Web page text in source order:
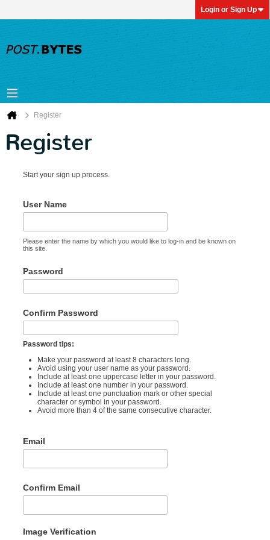
Login or Sign Up
Register
Register
Start your sign up process.
User Name
Please enter the name by which you would like to log-in and be known on
this site.
Password
Confirm Password
Password tips:
Make your password at least 8 characters long.
Avoid using your user name as your password.
Include at least one uppercase letter in your password.
Include at least one number in your password.
Include at least one punctuation mark or other special
character or symbol in your password.
Avoid more than 4 of the same consecutive character.
Email
Confirm Email
Image Verification